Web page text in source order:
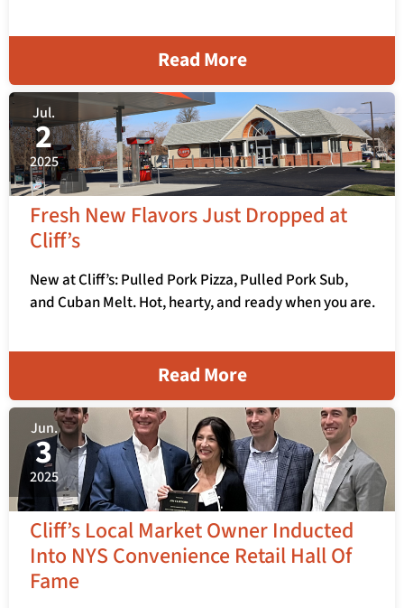
Read More
Jul.
2
2025
Fresh New Flavors Just Dropped at
Cliff’s
New at Cliff’s: Pulled Pork Pizza, Pulled Pork Sub,
and Cuban Melt. Hot, hearty, and ready when you are.
Read More
Jun.
3
2025
Cliff’s Local Market Owner Inducted
Into NYS Convenience Retail Hall Of
Fame